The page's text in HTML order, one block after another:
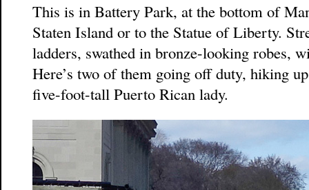
This is in Battery Park, at the bottom of
Staten Island or to the Statue of Liberty.
ladders, swathed in bronze-looking robes,
Here’s two of them going off duty, hiking
five-foot-tall Puerto Rican lady.